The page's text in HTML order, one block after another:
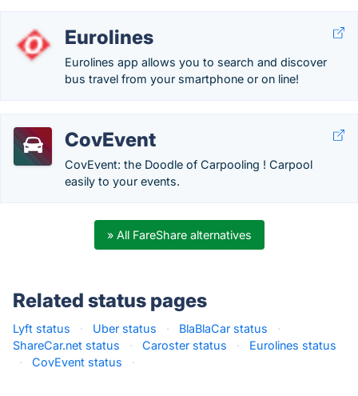
Eurolines
Eurolines app allows you to search and discover
bus travel from your smartphone or on line!
CovEvent
CovEvent: the Doodle of Carpooling ! Carpool
easily to your events.
» All FareShare alternatives
Related status pages
Lyft status · Uber status · BlaBlaCar status
·
ShareCar.net status
· Caroster status ·
Eurolines status
·
CovEvent status ·